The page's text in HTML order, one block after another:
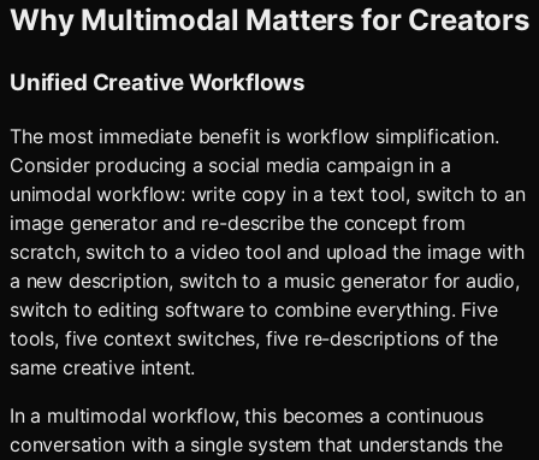
Why Multimodal Matters for Creators
Unified Creative Workflows
The most immediate benefit is workflow simplification.
Consider producing a social media campaign in a
unimodal workflow: write copy in a text tool, switch to an
image generator and re-describe the concept from
scratch, switch to a video tool and upload the image with
a new description, switch to a music generator for audio,
switch to editing software to combine everything. Five
tools, five context switches, five re-descriptions of the
same creative intent.
In a multimodal workflow, this becomes a continuous
conversation with a single system that understands the